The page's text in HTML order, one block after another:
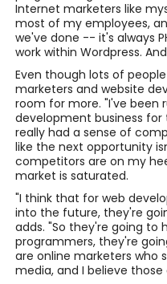
Internet marketers like
most of my employees,
we've done -- it's always
work within Wordpress.
Even though lots of
marketers and website
room for more. "I've been
development business for
really had a sense of
like the next opportunity
competitors are on my
market is saturated.
"I think that for web
into the future, they're
adds. "So they're going to
programmers, they're
are online marketers who
media, and I believe